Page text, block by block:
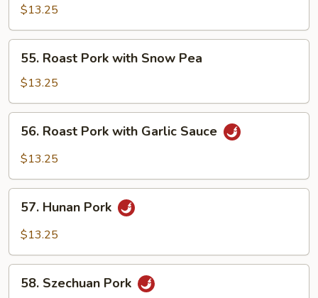
Pork
with
Broccoli
$13.25
Roast
Pork
with
Snow
Pea
55. Roast Pork with Snow Pea
$13.25
Roast
Pork
Garlic
Sauce
56. Roast Pork with Garlic Sauce
$13.25
Hunan
Pork
57. Hunan Pork
$13.25
Szechuan
58. Szechuan Pork